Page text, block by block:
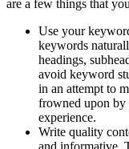
are a few things that
Use your
keywords
headings,
avoid keyword
in an attempt to
frowned upon by
experience.
Write quality
and informative.